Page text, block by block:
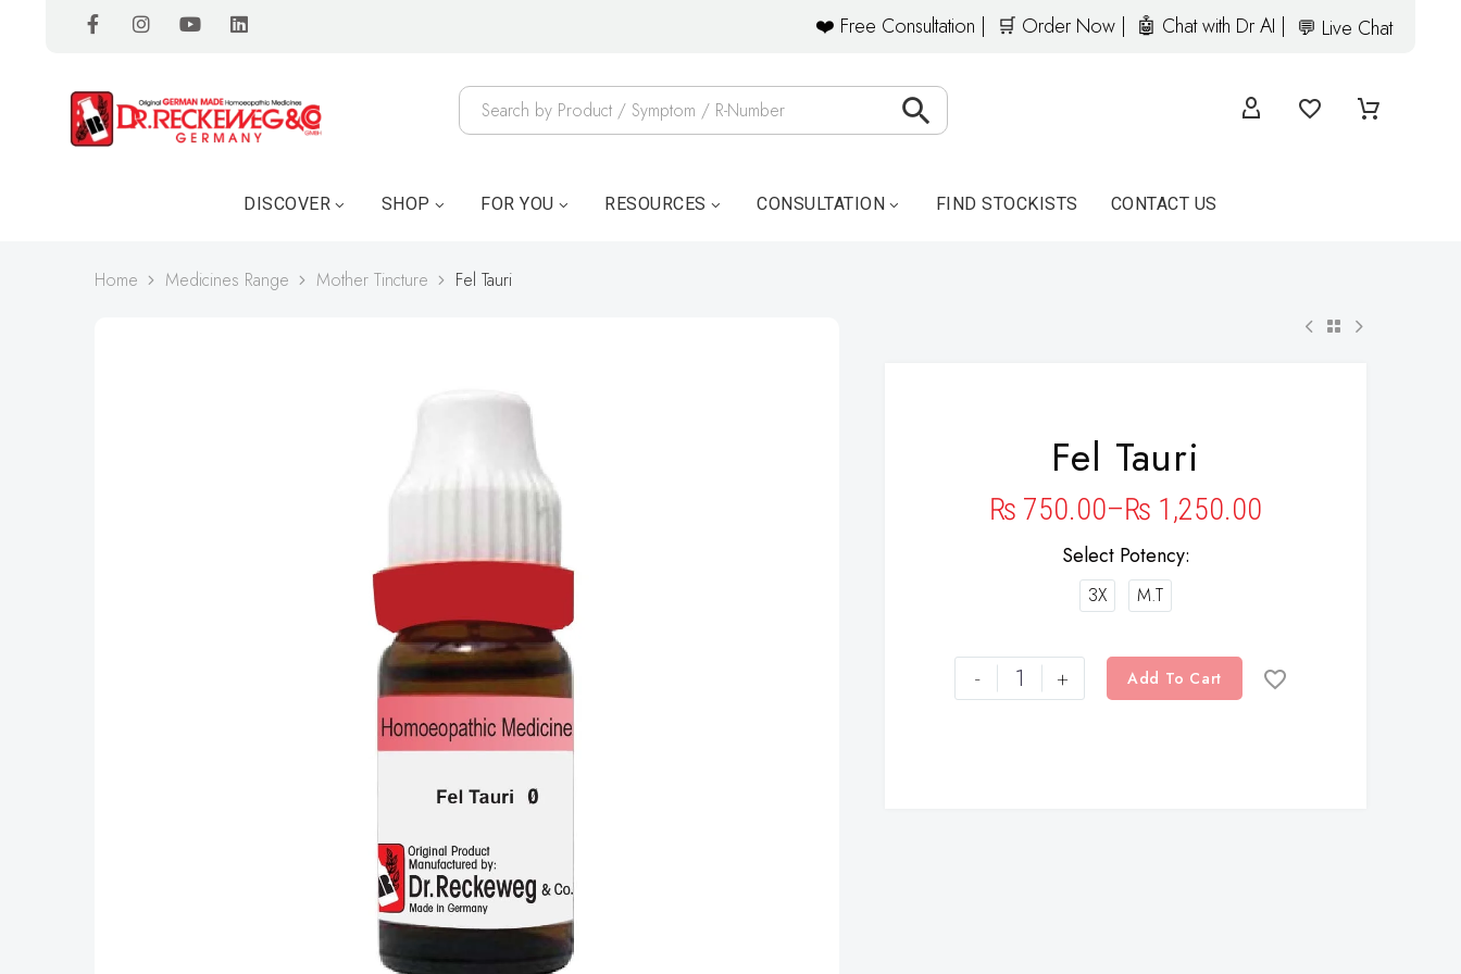
❤️ Free Consultation | 🛒 Order Now | 🤖 Chat with Dr AI | 💬 Live Chat
DISCOVER SHOP FOR YOU RESOURCES CONSULTATION FIND STOCKISTS CONTACT US
Home Medicines Range Mother Tincture Fel Tauri
Fel Tauri
₨ 750.00–₨ 1,250.00
Select Potency
3X M.T
- + Add To Cart